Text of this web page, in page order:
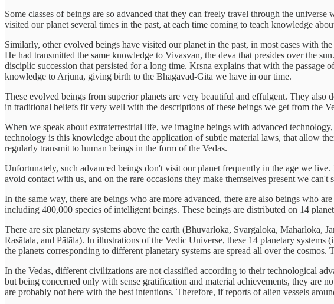
Some classes of beings are so advanced that they can freely travel through the
visited our planet several times in the past, at each time coming to teach knowledge
Similarly, other evolved beings have visited our planet in the past, in most cases with
He had transmitted the same knowledge to Vivasvan, the deva that presides over the
disciplic succession that persisted for a long time. Krsna explains that with the
knowledge to Arjuna, giving birth to the Bhagavad-Gita we have in our time.
These evolved beings from superior planets are very beautiful and effulgent. They
in traditional beliefs fit very well with the descriptions of these beings we get from the
When we speak about extraterrestrial life, we imagine beings with advanced
technology is this knowledge about the application of subtle material laws, that allow
regularly transmit to human beings in the form of the Vedas.
Unfortunately, such advanced beings don't visit our planet frequently in the age we
avoid contact with us, and on the rare occasions they make themselves present we
In the same way, there are beings who are more advanced, there are also beings who
including 400,000 species of intelligent beings. These beings are distributed on 14
There are six planetary systems above the earth (Bhuvarloka, Svargaloka, Maharloka,
Rasātala, and Pātāla). In illustrations of the Vedic Universe, these 14 planetary
the planets corresponding to different planetary systems are spread all over the
In the Vedas, different civilizations are not classified according to their technological
but being concerned only with sense gratification and material achievements, they are
are probably not here with the best intentions. Therefore, if reports of alien vessels